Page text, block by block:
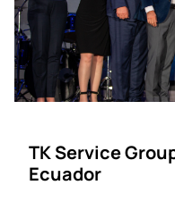
TK Service
Ecuador